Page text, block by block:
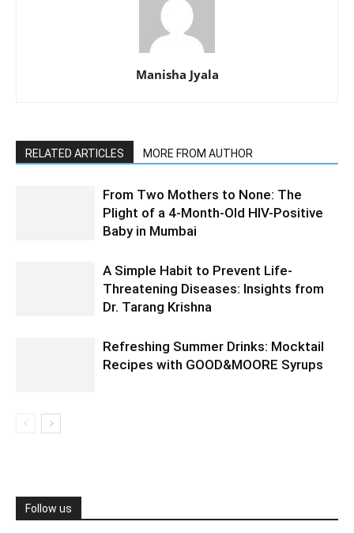
Manisha Jyala
RELATED ARTICLES MORE FROM AUTHOR
From Two Mothers to None: The
Plight of a 4-Month-Old HIV-Positive
Baby in Mumbai
A Simple Habit to Prevent Life-
Threatening Diseases: Insights from
Dr. Tarang Krishna
Refreshing Summer Drinks: Mocktail
Recipes with GOOD&MOORE Syrups
Follow us